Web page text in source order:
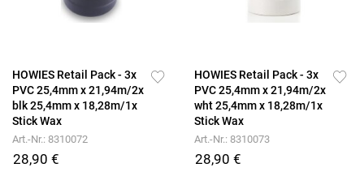
HOWIES Retail Pack - 3x
PVC 25,4mm x 21,94m/2x
blk 25,4mm x 18,28m/1x
Stick Wax
Art.-Nr.: 8310072
28,90 €
HOWIES Retail Pack - 3x
PVC 25,4mm x 21,94m/2x
wht 25,4mm x 18,28m/1x
Stick Wax
Art.-Nr.: 8310073
28,90 €